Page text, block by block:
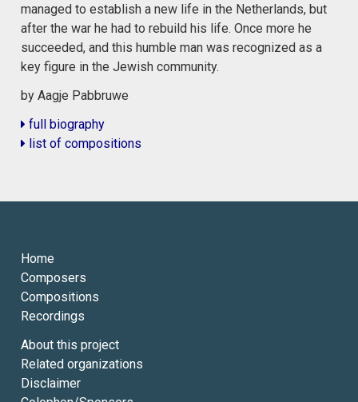
managed to establish a new life in the Netherlands, but
after the war he had to rebuild his life. Once more he
succeeded, and this humble man was recognized as a
key figure in the Jewish community.
by Aagje Pabbruwe
full biography
list of compositions
Home
Composers
Compositions
Recordings
About this project
Related organizations
Disclaimer